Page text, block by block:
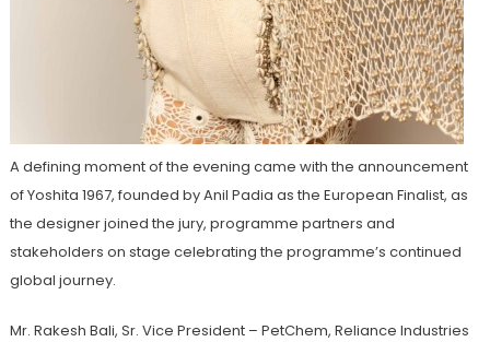
A defining moment of the evening came with the announcement
of Yoshita 1967, founded by Anil Padia as the European Finalist, as
the designer joined the jury, programme partners and
stakeholders on stage celebrating the programme’s continued
global journey.
Mr. Rakesh Bali, Sr. Vice President – PetChem, Reliance Industries